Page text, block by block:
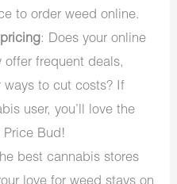
to order weed online.
: Does your online
offer frequent deals,
to cut costs? If
user, you’ll love the
Bud!
best cannabis stores